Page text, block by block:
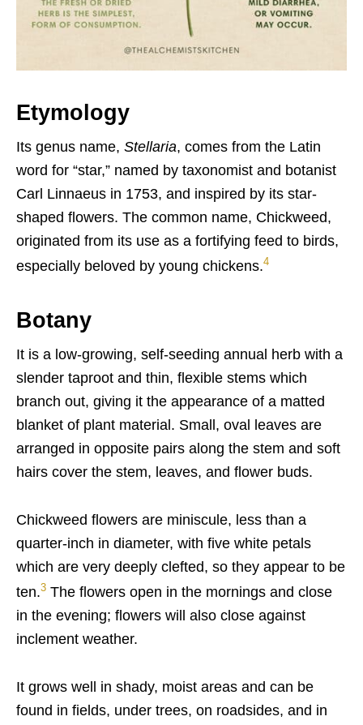
Etymology
Its genus name, Stellaria, comes from the Latin
word for “star,” named by taxonomist and botanist
Carl Linnaeus in 1753, and inspired by its star-
shaped flowers. The common name, Chickweed,
originated from its use as a fortifying feed to birds,
especially beloved by young chickens.4
Botany
It is a low-growing, self-seeding annual herb with a
slender taproot and thin, flexible stems which
branch out, giving it the appearance of a matted
blanket of plant material. Small, oval leaves are
arranged in opposite pairs along the stem and soft
hairs cover the stem, leaves, and flower buds.
Chickweed flowers are miniscule, less than a
quarter-inch in diameter, with five white petals
which are very deeply clefted, so they appear to be
ten.3 The flowers open in the mornings and close
in the evening; flowers will also close against
inclement weather.
It grows well in shady, moist areas and can be
found in fields, under trees, on roadsides, and in